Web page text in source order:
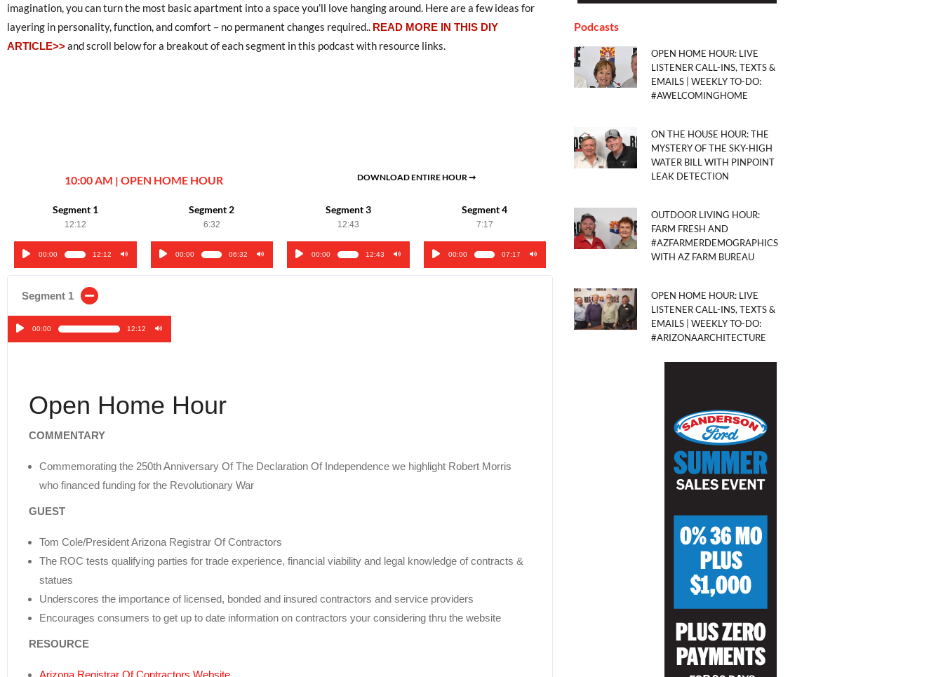
imagination, you can turn the most basic apartment into a space you’ll love hanging around. Here are a few ideas for
layering in personality, function, and comfort – no permanent changes required.. READ MORE IN THIS DIY
ARTICLE>>and scroll below for a breakout of each segment in this podcast with resource links.
10:00 AM | OPEN HOME HOUR DOWNLOAD ENTIRE HOUR ➞
Segment 1
12:12
Audio00:00 12:12
Segment 2
6:32
Audio00:00 06:32
Segment 3
12:43
Audio00:00 12:43
Segment 4
7:17
Audio00:00 07:17
Segment 1
Audio00:00 12:12
Open Home Hour
COMMENTARY
Commemorating the 250th Anniversary Of The Declaration Of Independence we highlight Robert Morris
who financed funding for the Revolutionary War
GUEST
Tom Cole/President Arizona Registrar Of Contractors
The ROC tests qualifying parties for trade experience, financial viability and legal knowledge of contracts &
statues
Underscores the importance of licensed, bonded and insured contractors and service providers
Encourages consumers to get up to date information on contractors your considering thru the website
RESOURCE
Arizona Registrar Of Contractors Website
Podcasts
OPEN HOME HOUR: LIVE
LISTENER CALL-INS, TEXTS &
EMAILS | WEEKLY TO-DO:
#AWELCOMINGHOME
ON THE HOUSE HOUR: THE
MYSTERY OF THE SKY-HIGH
WATER BILL WITH PINPOINT
LEAK DETECTION
OUTDOOR LIVING HOUR:
FARM FRESH AND
#AZFARMERDEMOGRAPHICS
WITH AZ FARM BUREAU
OPEN HOME HOUR: LIVE
LISTENER CALL-INS, TEXTS &
EMAILS | WEEKLY TO-DO:
#ARIZONAARCHITECTURE